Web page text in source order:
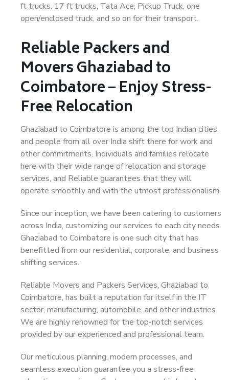
ft trucks, 17 ft trucks, Tata Ace, Pickup Truck, one
open/enclosed truck, and so on for their transport.
Reliable Packers and
Movers Ghaziabad to
Coimbatore – Enjoy Stress-
Free Relocation
Ghaziabad to Coimbatore is among the top Indian cities,
and people from all over India shift there for work and
other commitments. Individuals and families relocate
here with their wide range of relocation and storage
services, and Reliable guarantees that they will
operate smoothly and with the utmost professionalism.
Since our inception, we have been catering to customers
across India, customizing our services to each city needs.
Ghaziabad to Coimbatore is one such city that has
benefitted from our residential, corporate, and business
shifting services.
Reliable Movers and Packers Services, Ghaziabad to
Coimbatore, has built a reputation for itself in the IT
sector, manufacturing, automobile, and other industries.
We are highly renowned for the top-notch services
provided by our experienced and professional team.
Our meticulous planning, modern processes, and
seamless execution guarantee you a stress-free